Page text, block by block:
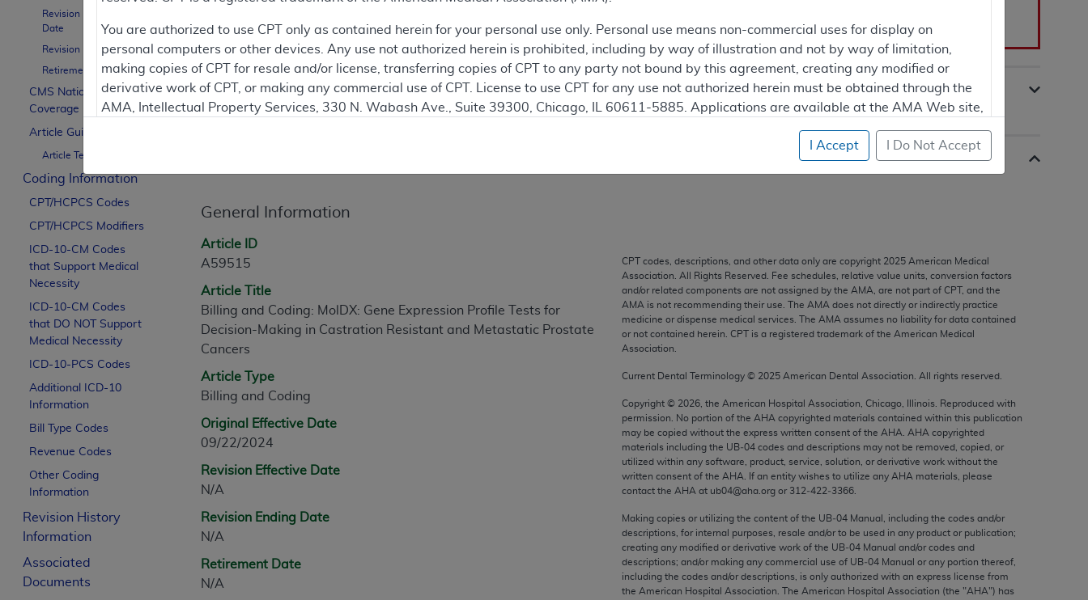
Revision Effective
Date
Revision Ending Date
Retirement Date
CMS National
Coverage Policy
Article Guidance
Article Text
Coding Information
CPT/HCPCS Codes
CPT/HCPCS Modifiers
ICD-10-CM Codes
that Support Medical
Necessity
ICD-10-CM Codes
that DO NOT Support
Medical Necessity
ICD-10-PCS Codes
Additional ICD-10
Information
Bill Type Codes
Revenue Codes
Other Coding
Information
Revision History
Information
Associated
Documents
To see the currently-in-effect version of this document, go to thePublic Versionssection.
Contractor Information
General Information
Article ID
A59515
Article Title
Billing and Coding: MolDX: Gene Expression Profile Tests for
Decision-Making in Castration Resistant and Metastatic Prostate
Cancers
Article Type
Billing and Coding
Original Effective Date
09/22/2024
Revision Effective Date
N/A
Revision Ending Date
N/A
Retirement Date
N/A
CPT codes, descriptions, and other data only are copyright 2025 American Medical
Association. All Rights Reserved. Fee schedules, relative value units, conversion factors
and/or related components are not assigned by the AMA, are not part of CPT, and the
AMA is not recommending their use. The AMA does not directly or indirectly practice
medicine or dispense medical services. The AMA assumes no liability for data contained
or not contained herein. CPT is a registered trademark of the American Medical
Association.
Current Dental Terminology © 2025 American Dental Association. All rights reserved.
Copyright © 2026 , the American Hospital Association, Chicago, Illinois. Reproduced with
permission. No portion of the AHA copyrighted materials contained within this publication
may be copied without the express written consent of the AHA AHA copyrighted
materials including the UB‐04 codes and descriptions may not be removed, copied, or
utilized within any software, product, service, solution, or derivative work without the
written consent of the AHA . If an entity wishes to utilize any AHA materials, please
contact the AHA at ub04@aha.org or 312‐422‐3366.
Making copies or utilizing the content of the UB‐04 Manual, including the codes and/or
descriptions, for internal purposes, resale and/or to be used in any product or publication;
creating any modified or derivative work of the UB‐04 Manual and/or codes and
descriptions; and/or making any commercial use of UB‐04 Manual or any portion thereof,
including the codes and/or descriptions, is only authorized with an express license from
the American Hospital Association. The American Hospital Association (the "AHA") has
You are authorized to use CPT only as contained herein for your personal use only. Personal use means non-commercial uses for display on
personal computers or other devices. Any use not authorized herein is prohibited, including by way of illustration and not by way of limitation,
making copies of CPT for resale and/or license, transferring copies of CPT to any party not bound by this agreement, creating any modified or
derivative work of CPT, or making any commercial use of CPT. License to use CPT for any use not authorized herein must be obtained through the
AMA, Intellectual Property Services, 330 N. Wabash Ave., Suite 39300, Chicago, IL 60611-5885. Applications are available at the AMA Web site,
commercial computer software documentation, as applicable which were developed exclusively at private expense by the American Medical
Association, AMA Plaza, 330 N. Wabash Ave., Suite 39300, Chicago, IL 60611-5885. U.S. Government rights to use, modify, reproduce, release,
perform, display, or disclose these technical data and/or computer data bases and/or computer software and/or computer software documentation
are subject to the limited rights restrictions of FAR 52.227-14 (December 2007) and/or subject to the restricted rights provisions of FAR 52.227-14
(December 2007) and FAR 52.227-19 (December 2007), as applicable, and any applicable agency FAR Supplements, for non-Department of
Defense Federal procurements.
AMA Disclaimer of Warranties and Liabilities
CPT is provided “as is” without warranty of any kind, either expressed or implied, including but not limited to, the implied warranties of
merchantability and fitness for a particular purpose. Fee schedules, relative value units, conversion factors and/or related components are not
assigned by the AMA, are not part of CPT, and the AMA is not recommending their use. The AMA does not directly or indirectly practice medicine
or dispense medical services. The responsibility for the content of the following materials is with CMS and no endorsement by the AMA is intended
or implied. The AMA disclaims responsibility for any consequences or liability attributable to or related to any use, non-use, or interpretation of
information contained or not contained in the materials. This Agreement will terminate upon notice if you violate its terms. The AMA is a third party
beneficiary to this Agreement.
CMS Disclaimer
The scope of this license is determined by the AMA, the copyright holder. Any questions pertaining to the license or use of the CPT should be
addressed to the AMA. End users do not act for or on behalf of the CMS. CMS DISCLAIMS RESPONSIBILITY FOR ANY LIABILITY ATTRIBUTABLE TO
END USER USE OF THE CPT. CMS WILL NOT BE LIABLE FOR ANY CLAIMS ATTRIBUTABLE TO ANY ERRORS, OMISSIONS, OR OTHER
I Accept I Do Not Accept